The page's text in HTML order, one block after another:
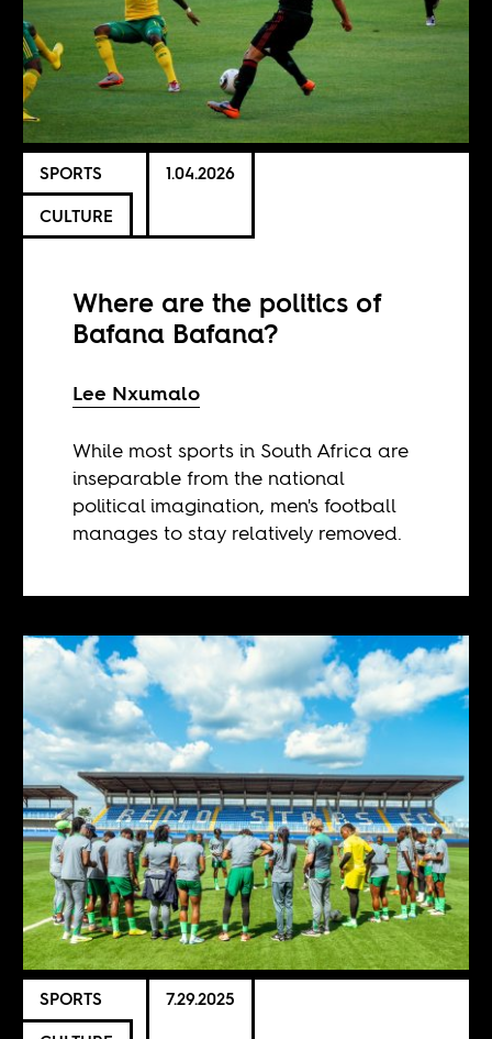
SPORTS
CULTURE
1.04.2026
Where are the politics of
Bafana Bafana?
Lee Nxumalo
While most sports in South Africa are
inseparable from the national
political imagination, men's football
manages to stay relatively removed.
SPORTS
7.29.2025